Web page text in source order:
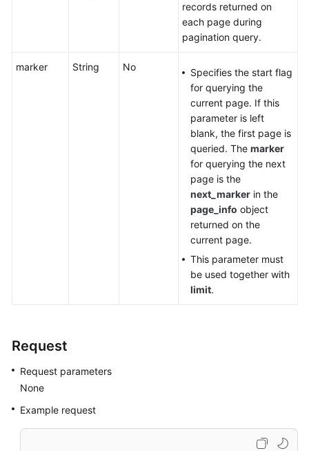
records returned on
each page during
pagination query.
marker String No
Specifies the start flag
for querying the
current page. If this
parameter is left
blank, the first page is
queried. The marker
for querying the next
page is the
next_marker in the
page_info object
returned on the
current page.
This parameter must
be used together with
limit.
Request
Request parameters
None
Example request